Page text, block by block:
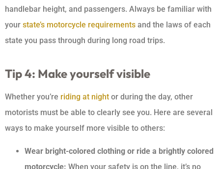
handlebar height, and passengers. Always be familiar with
your state’s motorcycle requirements and the laws of each
state you pass through during long road trips.
Tip 4: Make yourself visible
Whether you’re riding at night or during the day, other
motorists must be able to clearly see you. Here are several
ways to make yourself more visible to others:
Wear bright-colored clothing or ride a brightly colored
motorcycle: When your safety is on the line, it’s no